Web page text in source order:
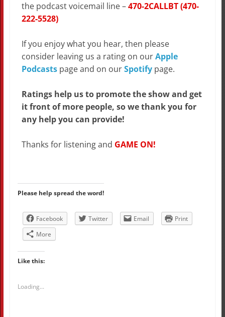
the podcast voicemail line –470-2CALLBT (470-
222-5528)
If you enjoy what you hear, then please
consider leaving us a rating on ourApple
Podcastspage and on ourSpotifypage.
Ratings help us to promote the show and get
it front of more people, so we thank you for
any help you can provide!
Thanks for listening and GAME ON!
Please help spread the word!
Facebook Twitter Email
Print
More
Like this:
Loading...